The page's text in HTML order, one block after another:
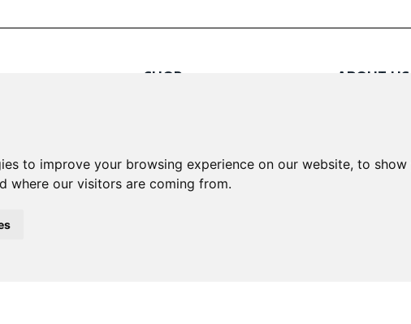
to improve your browsing experience on our website, to
where our visitors are coming from.
SHOP
Fortified Wines
Sparkling Wines
ABOUT US